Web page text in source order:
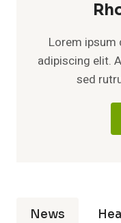
Lorem
adipiscing elit.
sed
News